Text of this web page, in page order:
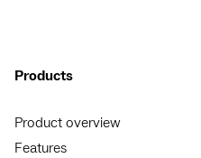
Products
Product overview
Features